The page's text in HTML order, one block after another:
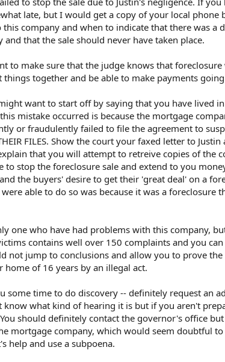
late, but I would get a copy of your local phone
this company and when to indicate that there was a
that the sale should never have taken place.
to make sure that the judge knows that
things together and be able to make payments
want to start off by saying that you have lived
mistake occurred is because the mortgage
or fraudulently failed to file the agreement to
FILES. Show the court your faxed letter to
that you will attempt to retreive copies of the
to stop the foreclosure sale and extend to you
the buyers' desire to get their 'great deal' on a
able to do so was because it was a foreclosure
one who have had problems with this company,
contains well over 150 complaints and you
not jump to conclusions and allow you to prove
home of 16 years by an illegal act.
some time to do discovery -- definitely request an
what kind of hearing it is but if you aren't
should definitely contact the governor's office
mortgage company, which would seem doubtful to
help and use a subpoena.